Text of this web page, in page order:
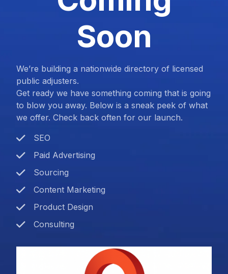
Soon
We’re building a nationwide directory of licensed
public adjusters.
Get ready we have something coming that is going
to blow you away. Below is a sneak peek of what
we offer. Check back often for our launch.
SEO
Paid Advertising
Sourcing
Content Marketing
Product Design
Consulting